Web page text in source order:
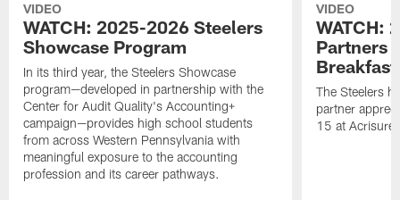
VIDEO
WATCH: 2025-2026 Steelers
Showcase Program
In its third year, the Steelers Showcase
program—developed in partnership with the
Center for Audit Quality's Accounting+
campaign—provides high school students
from across Western Pennsylvania with
meaningful exposure to the accounting
profession and its career pathways.
VIDEO
WATCH:
Partners
Breakfast
The Steelers
partner
15 at Acrisure